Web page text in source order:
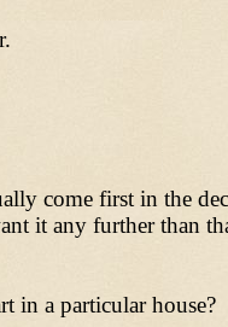
come first in the
it any further than
in a particular house?